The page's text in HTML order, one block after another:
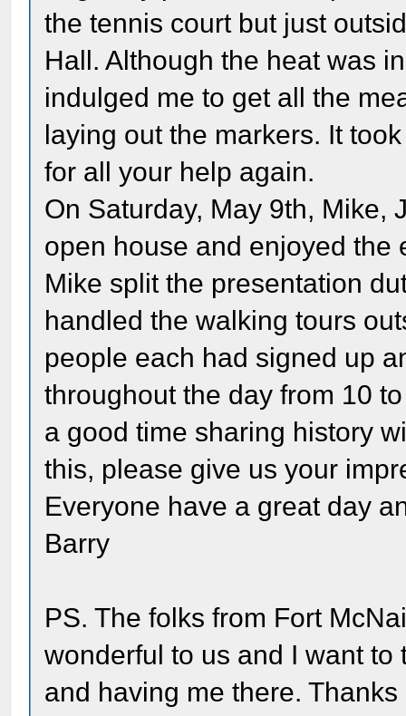
the tennis court but just
Hall. Although the heat was
indulged me to get all the
laying out the markers. It
for all your help again.
On Saturday, May 9th, Mike,
open house and enjoyed the
Mike split the presentation
handled the walking tours
people each had signed up
throughout the day from 10
a good time sharing history
this, please give us your
Everyone have a great day
Barry
PS. The folks from Fort
wonderful to us and I want
and having me there.